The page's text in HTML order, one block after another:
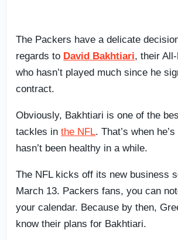
The Packers have a delicate
regards to David Bakhtiari, their
who hasn’t played much since he
contract.
Obviously, Bakhtiari is one of the
tackles in the NFL. That’s when
hasn’t been healthy in a while.
The NFL kicks off its new business
March 13. Packers fans, you can
your calendar. Because by then,
know their plans for Bakhtiari.